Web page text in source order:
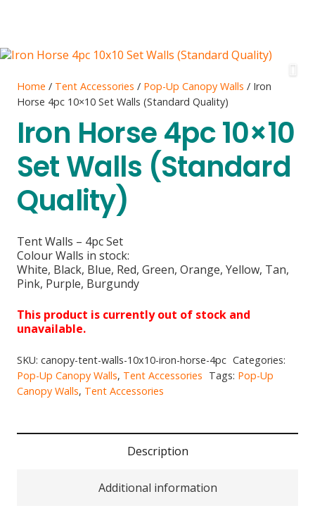
Home / Tent Accessories / Pop-Up Canopy Walls / Iron
Horse 4pc 10×10 Set Walls (Standard Quality)
Iron Horse 4pc 10×10
Set Walls (Standard
Quality)
Tent Walls – 4pc Set
Colour Walls in stock:
White, Black, Blue, Red, Green, Orange, Yellow, Tan,
Pink, Purple, Burgundy
This product is currently out of stock and
unavailable.
SKU: canopy-tent-walls-10x10-iron-horse-4pc Categories:
Pop-Up Canopy Walls, Tent Accessories Tags: Pop-Up
Canopy Walls, Tent Accessories
Description
Additional information